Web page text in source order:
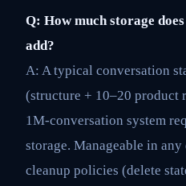
Q: How much storage
add?
A: A typical conversation
(structure + 10–20 product
1M-conversation system
storage. Manageable in any
cleanup policies (delete